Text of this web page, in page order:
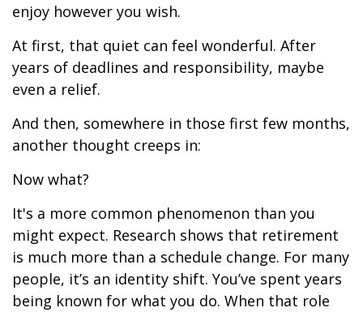
enjoy however you wish.
At first, that quiet can feel wonderful. After
years of deadlines and responsibility, maybe
even a relief.
And then, somewhere in those first few months,
another thought creeps in:
Now what?
It's a more common phenomenon than you
might expect. Research shows that retirement
is much more than a schedule change. For many
people, it’s an identity shift. You’ve spent years
being known for what you do. When that role